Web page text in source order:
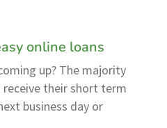
online loans
up? The majority
their short term
business day or